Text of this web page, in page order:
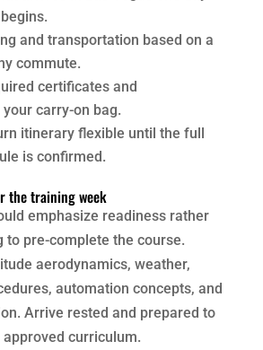
and transportation based on a
commute.
certificates and
carry-on bag.
itinerary flexible until the full
is confirmed.
the training week
emphasize readiness rather
to pre-complete the course.
aerodynamics, weather,
automation concepts, and
Arrive rested and prepared to
curriculum.